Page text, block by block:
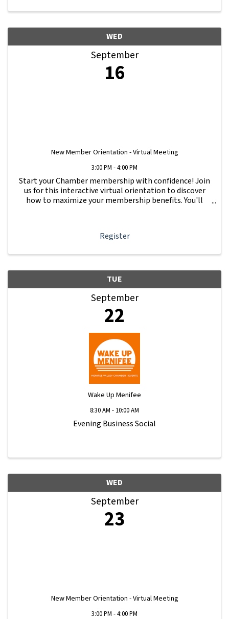
WED
September
16
New Member Orientation - Virtual Meeting
3:00 PM - 4:00 PM
Start your Chamber membership with confidence! Join
us for this interactive virtual orientation to discover
how to maximize your membership benefits. You'll
Register
TUE
September
22
Wake Up Menifee
8:30 AM - 10:00 AM
Evening Business Social
WED
September
23
New Member Orientation - Virtual Meeting
3:00 PM - 4:00 PM